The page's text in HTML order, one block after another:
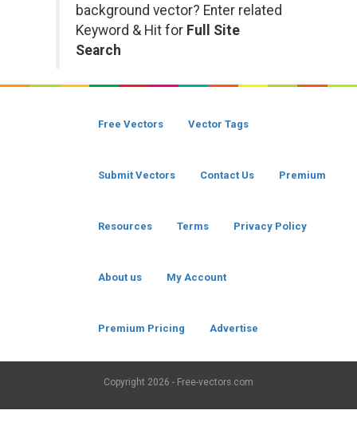
background vector? Enter related
Keyword & Hit for Full Site
Search
Free Vectors Vector Tags
Submit Vectors Contact Us Premium
Resources Terms Privacy Policy
About us My Account
Premium Pricing Advertise
Copyright 2026 - Free-vectors.com